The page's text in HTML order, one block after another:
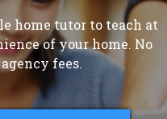
home tutor to teach at
of your home. No
agency fees.